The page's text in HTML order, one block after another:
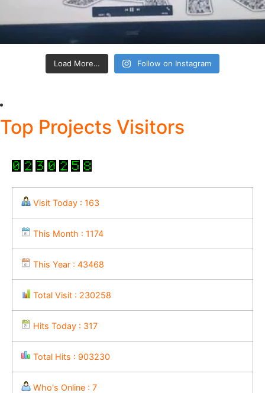
Load More… Follow on Instagram
Top Projects Visitors
Visit Today : 163
This Month : 1174
This Year : 43468
Total Visit : 230258
Hits Today : 317
Total Hits : 903230
Who's Online : 7